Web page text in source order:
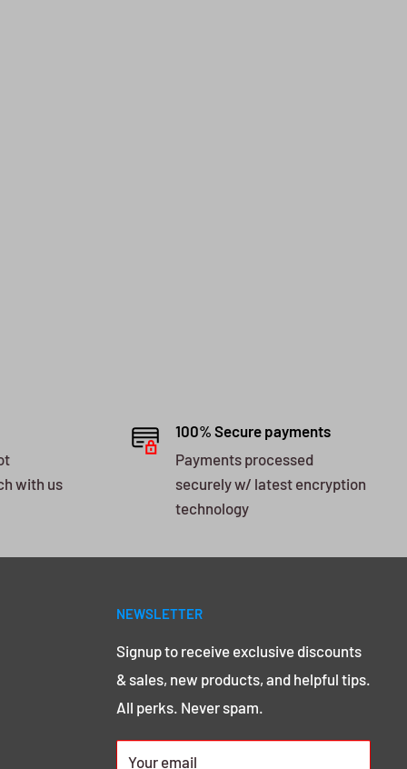
with us
100% Secure payments
Payments processed
securely w/ latest encryption
technology
NEWSLETTER
Signup to receive exclusive discounts
& sales, new products, and helpful tips.
All perks. Never spam.
Your email